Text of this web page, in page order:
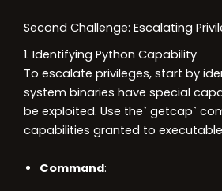
Second Challenge: Escalating
1. Identifying Python Capability
To escalate privileges, start by
system binaries have special
be exploited. Use the` getcap`
capabilities granted to
Command: